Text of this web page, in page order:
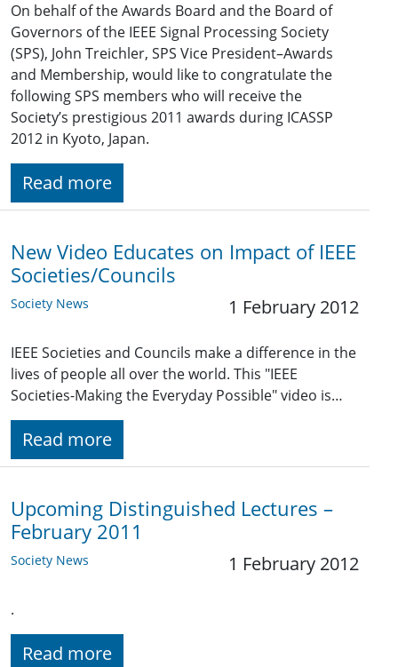
On behalf of the Awards Board and the Board of
Governors of the IEEE Signal Processing Society
(SPS), John Treichler, SPS Vice President–Awards
and Membership, would like to congratulate the
following SPS members who will receive the
Society’s prestigious 2011 awards during ICASSP
2012 in Kyoto, Japan.
Read more
New Video Educates on Impact of IEEE
Societies/Councils
Society News 1 February 2012
IEEE Societies and Councils make a difference in the
lives of people all over the world. This "IEEE
Societies-Making the Everyday Possible" video is…
Read more
Upcoming Distinguished Lectures –
February 2011
Society News 1 February 2012
.
Read more